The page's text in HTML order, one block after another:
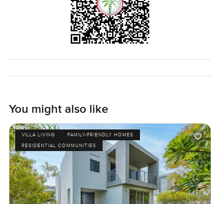
You might also like
VILLA LIVING
FAMILY-FRIENDLY HOMES
RESIDENTIAL COMMUNITIES